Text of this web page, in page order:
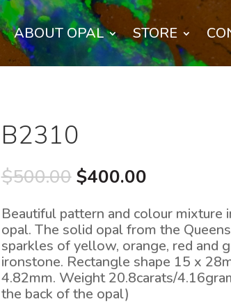
ABOUT OPAL STORE
B2310
$500.00 Original
price
was:
$500.00.
$400.00Current
is:
$400.00.
Beautiful pattern and colour mixture
opal. The solid opal from the
sparkles of yellow, orange, red and
ironstone. Rectangle shape 15 x
4.82mm. Weight 20.8carats/
the back of the opal)